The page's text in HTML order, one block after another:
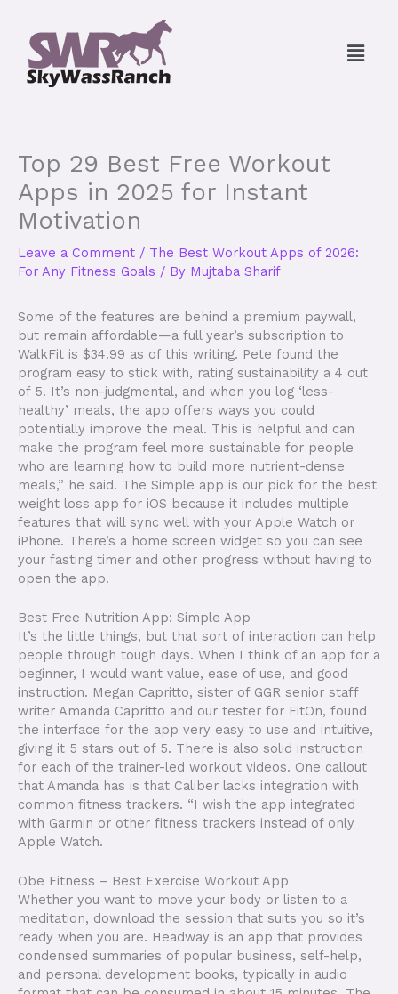
content
Menu
Top 29 Best Free Workout
Apps in 2025 for Instant
Motivation
Leave a Comment / The Best Workout Apps of 2026:
For Any Fitness Goals / By Mujtaba Sharif
Some of the features are behind a premium paywall,
but remain affordable—a full year’s subscription to
WalkFit is $34.99 as of this writing. Pete found the
program easy to stick with, rating sustainability a 4 out
of 5. It’s non-judgmental, and when you log ‘less-
healthy’ meals, the app offers ways you could
potentially improve the meal. This is helpful and can
make the program feel more sustainable for people
who are learning how to build more nutrient-dense
meals,” he said. The Simple app is our pick for the best
weight loss app for iOS because it includes multiple
features that will sync well with your Apple Watch or
iPhone. There’s a home screen widget so you can see
your fasting timer and other progress without having to
open the app.
Best Free Nutrition App: Simple App
It’s the little things, but that sort of interaction can help
people through tough days. When I think of an app for a
beginner, I would want value, ease of use, and good
instruction. Megan Capritto, sister of GGR senior staff
writer Amanda Capritto and our tester for FitOn, found
the interface for the app very easy to use and intuitive,
giving it 5 stars out of 5. There is also solid instruction
for each of the trainer-led workout videos. One callout
that Amanda has is that Caliber lacks integration with
common fitness trackers. “I wish the app integrated
with Garmin or other fitness trackers instead of only
Apple Watch.
Obe Fitness – Best Exercise Workout App
Whether you want to move your body or listen to a
meditation, download the session that suits you so it’s
ready when you are. Headway is an app that provides
condensed summaries of popular business, self-help,
and personal development books, typically in audio